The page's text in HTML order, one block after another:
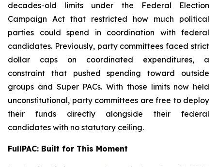
decades-old limits under the Federal Election
Campaign Act that restricted how much political
parties could spend in coordination with federal
candidates. Previously, party committees faced strict
dollar caps on coordinated expenditures, a
constraint that pushed spending toward outside
groups and Super PACs. With those limits now held
unconstitutional, party committees are free to deploy
their funds directly alongside their federal
candidates with no statutory ceiling.
FullPAC: Built for This Moment